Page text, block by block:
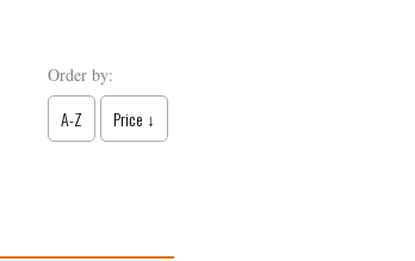
Order by:
A-Z Price ↓